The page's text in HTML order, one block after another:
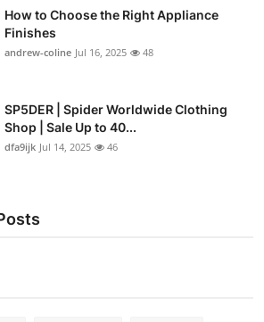
How to Choose the Right Appliance
Finishes
andrew-coline Jul 16, 2025 48
SP5DER | Spider Worldwide Clothing
Shop | Sale Up to 40...
dfa9ijk Jul 14, 2025 46